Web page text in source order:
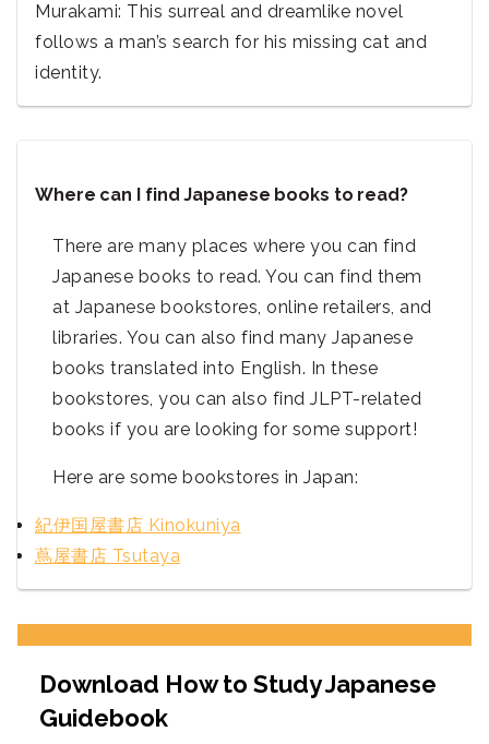
Murakami: This surreal and dreamlike novel
follows a man’s search for his missing cat and
identity.
Where can I find Japanese books to read?
There are many places where you can find
Japanese books to read. You can find them
at Japanese bookstores, online retailers, and
libraries. You can also find many Japanese
books translated into English. In these
bookstores, you can also find JLPT-related
books if you are looking for some support!
Here are some bookstores in Japan:
紀伊国屋書店 Kinokuniya
蔦屋書店 Tsutaya